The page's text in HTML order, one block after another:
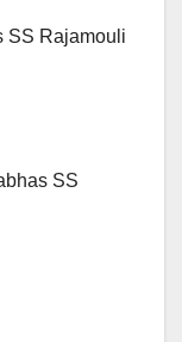
SS Rajamouli
SS